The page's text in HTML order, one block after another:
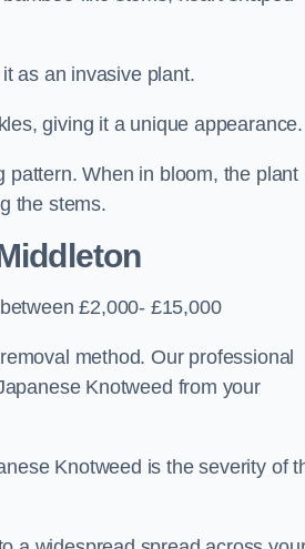
as an invasive plant.
giving it a unique appearance.
pattern. When in bloom, the plant
the stems.
£2,000- £15,000
method. Our professional
Knotweed from your
Knotweed is the severity of